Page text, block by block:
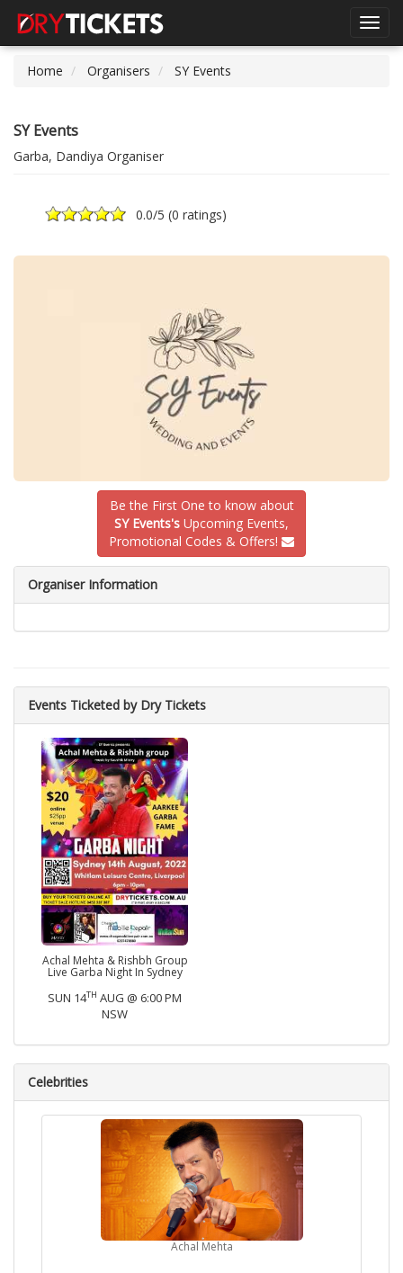
Home
Organisers SY Events
SY Events
Garba, Dandiya Organiser
0.0/5 (0 ratings)
Be the First One to know about
SY Events's Upcoming Events,
Promotional Codes & Offers!
Organiser Information
Events Ticketed by Dry Tickets
Achal Mehta & Rishbh Group
Live Garba Night In Sydney
SUN 14TH AUG @ 6:00 PM
NSW
Celebrities
Achal Mehta